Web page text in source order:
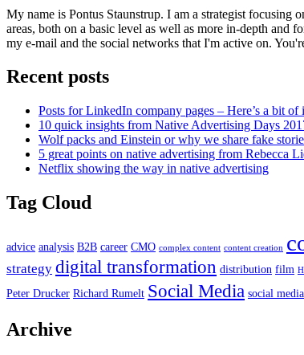
My name is Pontus Staunstrup. I am a strategist
areas, both on a basic level as well as more in-depth and
my e-mail and the social networks that I'm active on.
Recent posts
Posts for LinkedIn company pages – Here’s a bit
10 quick insights from Native Advertising Days
Wolf packs and Einstein or why we share fake
5 great points on native advertising from Rebecca
Netflix showing the way in native advertising
Tag Cloud
advice analysis B2B career CMO complex content content creation
strategy digital transformation distribution film
Peter Drucker Richard Rumelt Social Media social
Archive